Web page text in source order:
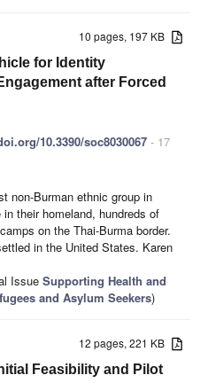
10 pages, 197 KB
for Identity
after Forced
10.3390/soc8030067 - 17
non-Burman ethnic group in
their homeland, hundreds of
on the Thai-Burma border.
in the United States. Karen
Issue Supporting Health and
and Asylum Seekers)
12 pages, 221 KB
Feasibility and Pilot